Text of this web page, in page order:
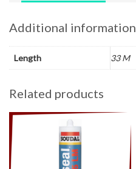
Additional information
Length 33 M
Related products